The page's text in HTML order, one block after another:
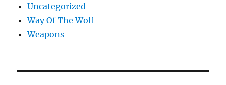
Uncategorized
Way Of The Wolf
Weapons